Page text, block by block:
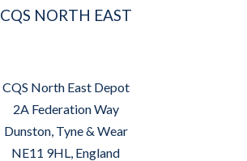
CQS NORTH EAST
CQS North East Depot
2A Federation Way
Dunston, Tyne & Wear
NE11 9HL, England